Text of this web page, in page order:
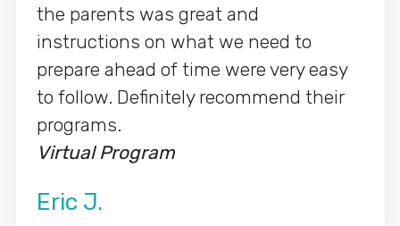
the parents was great and
instructions on what we need to
prepare ahead of time were very easy
to follow. Definitely recommend their
programs.
Virtual Program
Eric J.